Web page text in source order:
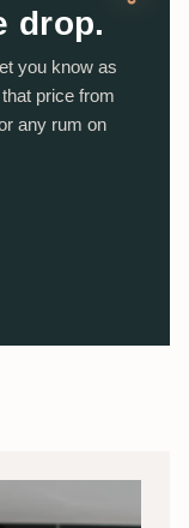
drop.
you know as
price from
any rum on